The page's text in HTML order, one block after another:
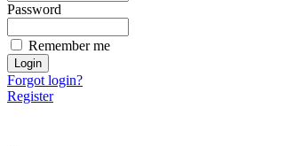
Password
Remember me
Forgot login?
Register